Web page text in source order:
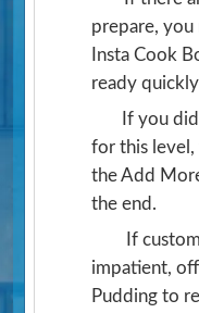
prepare, you
Insta Cook
ready
If you
for this level,
the Add
the end.
If
impatient,
Pudding to